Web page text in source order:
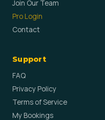
Join Our Team
Pro Login
Contact
Support
FAQ
Privacy Policy
Terms of Service
My Bookings